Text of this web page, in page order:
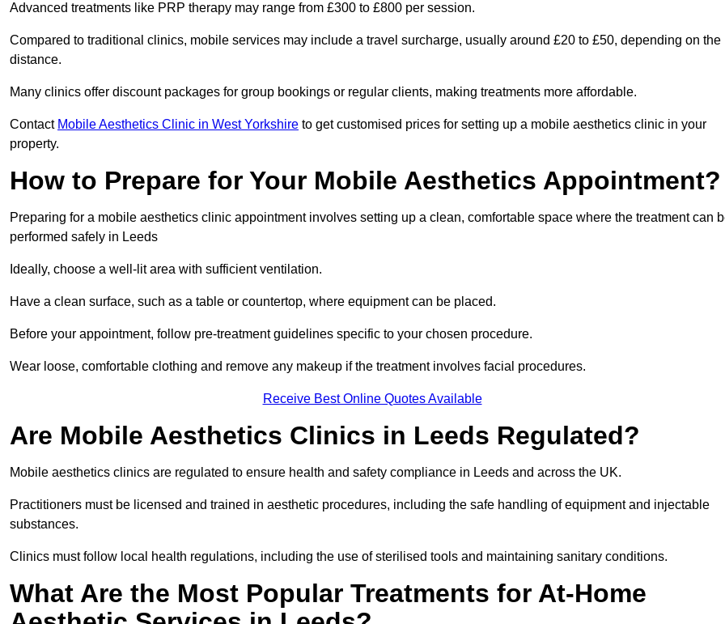
Advanced treatments like PRP therapy may range from £300 to £800 per session.
Compared to traditional clinics, mobile services may include a travel surcharge, usually around £20 to £50, depending on the
distance.
Many clinics offer discount packages for group bookings or regular clients, making treatments more affordable.
Contact Mobile Aesthetics Clinic in West Yorkshire to get customised prices for setting up a mobile aesthetics clinic in your
property.
How to Prepare for Your Mobile Aesthetics Appointment?
Preparing for a mobile aesthetics clinic appointment involves setting up a clean, comfortable space where the treatment can
performed safely in Leeds
Ideally, choose a well-lit area with sufficient ventilation.
Have a clean surface, such as a table or countertop, where equipment can be placed.
Before your appointment, follow pre-treatment guidelines specific to your chosen procedure.
Wear loose, comfortable clothing and remove any makeup if the treatment involves facial procedures.
Receive Best Online Quotes Available
Are Mobile Aesthetics Clinics in Leeds Regulated?
Mobile aesthetics clinics are regulated to ensure health and safety compliance in Leeds and across the UK.
Practitioners must be licensed and trained in aesthetic procedures, including the safe handling of equipment and injectable
substances.
Clinics must follow local health regulations, including the use of sterilised tools and maintaining sanitary conditions.
What Are the Most Popular Treatments for At-Home